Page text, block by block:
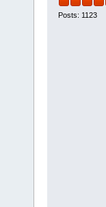
Posts: 1123